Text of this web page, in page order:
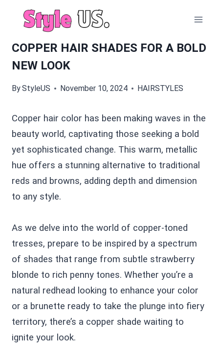
COPPER HAIR SHADES FOR A BOLD
NEW LOOK
ByStyleUS November 10, 2024 HAIRSTYLES
Copper hair color has been making waves in the
beauty world, captivating those seeking a bold
yet sophisticated change. This warm, metallic
hue offers a stunning alternative to traditional
reds and browns, adding depth and dimension
to any style.
As we delve into the world of copper-toned
tresses, prepare to be inspired by a spectrum
of shades that range from subtle strawberry
blonde to rich penny tones. Whether you’re a
natural redhead looking to enhance your color
or a brunette ready to take the plunge into fiery
territory, there’s a copper shade waiting to
ignite your look.